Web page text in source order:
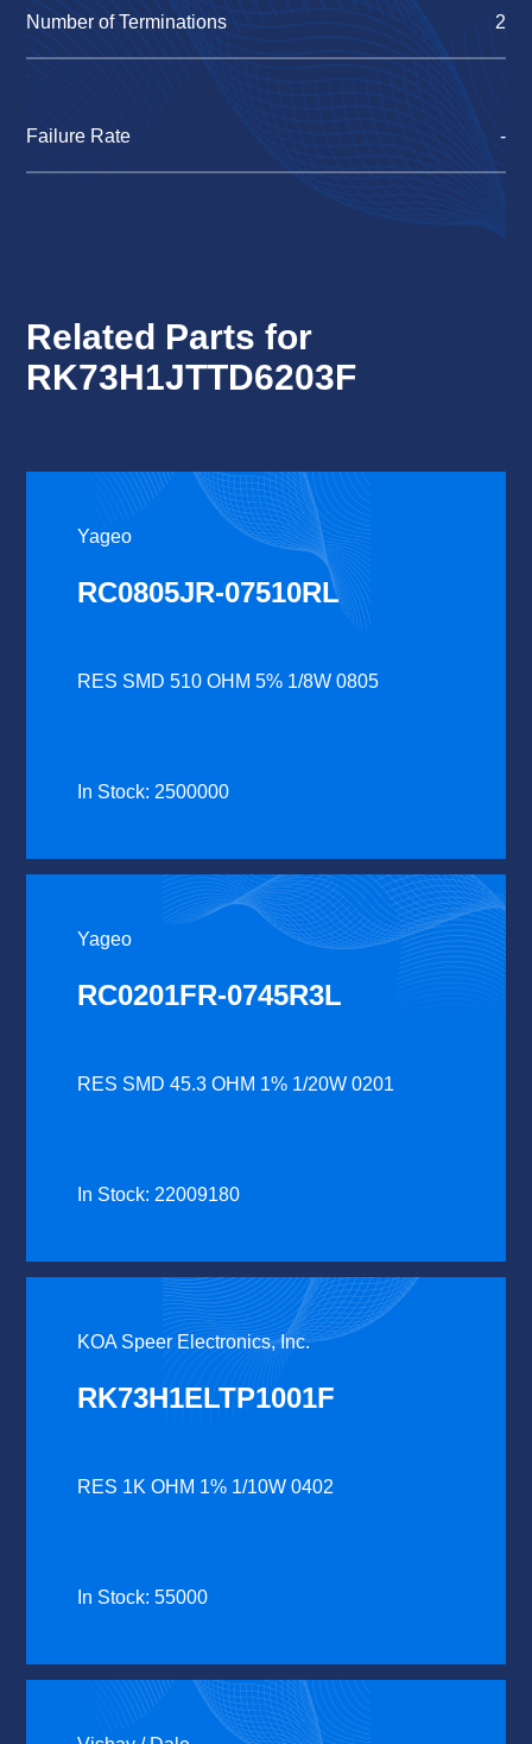
Number of Terminations 2
Failure Rate -
Related Parts for
RK73H1JTTD6203F
Yageo
RC0805JR-07510RL
RES SMD 510 OHM 5% 1/8W 0805
In Stock: 2500000
Yageo
RC0201FR-0745R3L
RES SMD 45.3 OHM 1% 1/20W 0201
In Stock: 22009180
KOA Speer Electronics, Inc.
RK73H1ELTP1001F
RES 1K OHM 1% 1/10W 0402
In Stock: 55000